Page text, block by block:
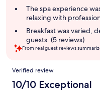
The spa experience
relaxing with
Breakfast was varied,
guests. (5 reviews)
From real guest reviews
Reviews
Verified review
10/10 Exceptional